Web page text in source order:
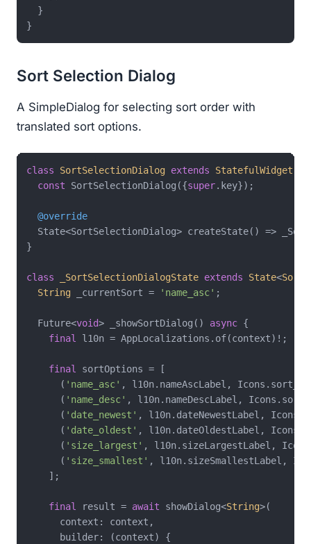
  }
Sort Selection Dialog
A SimpleDialog for selecting sort order with
translated sort options.
class SortSelectionDialog extends StatefulWidget
const SortSelectionDialog({super.key});
@override
State<SortSelectionDialog> createState() =>
}
class _SortSelectionDialogState extends State<
String _currentSort = 'name_asc' ;
  Future<
void> _showSortDialog() async {
final
l10n = AppLocalizations.of(context)!;
final
sortOptions = [
      (
'name_asc' , l10n.nameAscLabel,
      (
'name_desc' , l10n.nameDescLabel,
      (
'date_newest' , l10n.dateNewestLabel,
      (
'date_oldest' , l10n.dateOldestLabel,
      (
'size_largest' , l10n.sizeLargestLabel,
      (
'size_smallest' , l10n.sizeSmallestLabel,
    ];
final result = await showDialog<String>(
      context: context,
      builder: (context) {